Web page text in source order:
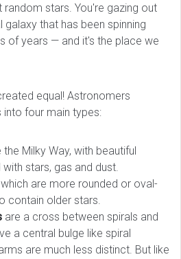
stars. You're gazing out
that has been spinning
of years — and it's the place we
equal! Astronomers
into four main types:
the Milky Way, with beautiful
stars, gas and dust.
which are more rounded or oval-
contain older stars.
are a cross between spirals and
a central bulge like spiral
are much less distinct. But like